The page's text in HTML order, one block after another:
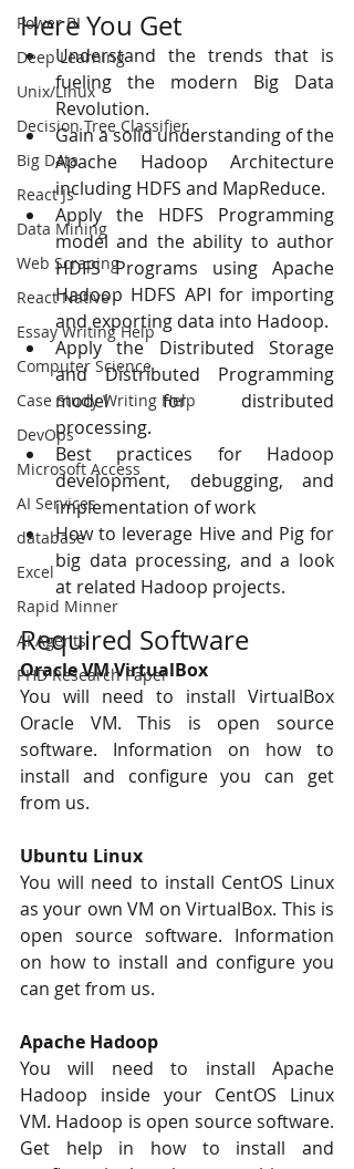
Power BI
Deep Learning
Unix/Linux
Decision Tree Classifier
Big Data
React Js
Data Mining
Web Scraping
React Native
Essay Writing Help
Computer Science
Case Study Writing Help
DevOps
Microsoft Access
AI Services
database
Excel
Rapid Minner
AI Agents
PHD Research Paper
Here You Get
Understand the trends that is
fueling the modern Big Data
Revolution.
Gain a solid understanding of the
Apache Hadoop Architecture
including HDFS and MapReduce.
Apply the HDFS Programming
model and the ability to author
HDFS Programs using Apache
Hadoop HDFS API for importing
and exporting data into Hadoop.
Apply the Distributed Storage
and Distributed Programming
model for distributed
processing.
Best practices for Hadoop
development, debugging, and
implementation of work
How to leverage Hive and Pig for
big data processing, and a look
at related Hadoop projects.
Required Software
Oracle VM VirtualBox
You will need to install VirtualBox
Oracle VM. This is open source
software. Information on how to
install and configure you can get
from us.
Ubuntu Linux
You will need to install CentOS Linux
as your own VM on VirtualBox. This is
open source software. Information
on how to install and configure you
can get from us.
Apache Hadoop
You will need to install Apache
Hadoop inside your CentOS Linux
VM. Hadoop is open source software.
Get help in how to install and